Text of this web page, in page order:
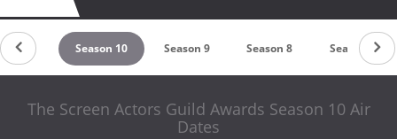
11 Season 10 Season 9 Season 8 Season 7
The Screen Actors Guild Awards Season 10 Air
Dates